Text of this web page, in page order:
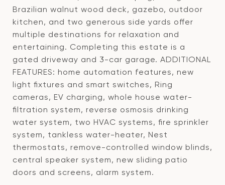
Brazilian walnut wood deck, gazebo, outdoor
kitchen, and two generous side yards offer
multiple destinations for relaxation and
entertaining. Completing this estate is a
gated driveway and 3-car garage. ADDITIONAL
FEATURES: home automation features, new
light fixtures and smart switches, Ring
cameras, EV charging, whole house water-
filtration system, reverse osmosis drinking
water system, two HVAC systems, fire sprinkler
system, tankless water-heater, Nest
thermostats, remove-controlled window blinds,
central speaker system, new sliding patio
doors and screens, alarm system.